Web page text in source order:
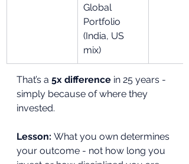
Global
Portfolio
(India, US
mix)
That’s a 5x difference in 25 years -
simply because of where they
invested.
Lesson: What you own determines
your outcome - not how long you